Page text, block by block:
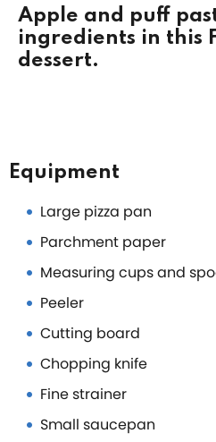
Apple and puff
ingredients in this
dessert.
Equipment
Large pizza pan
Parchment paper
Measuring cups and
Peeler
Cutting board
Chopping knife
Fine strainer
Small saucepan